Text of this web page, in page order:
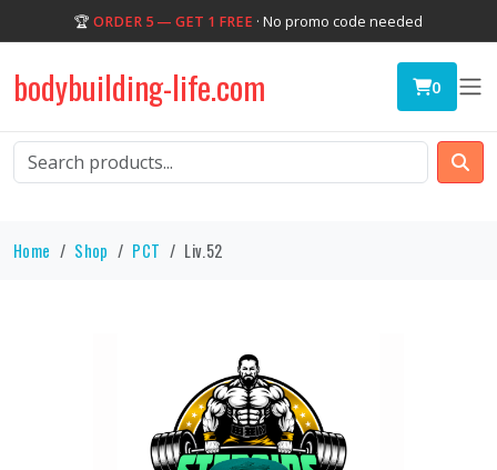
🏆 ORDER 5 — GET 1 FREE · No promo code needed
bodybuilding-life.com 0
Home Shop PCT Liv.52